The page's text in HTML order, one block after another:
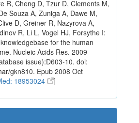
R, Cheng D, Tzur D, Clements M,
Souza A, Zuniga A, Dawe M,
D, Greiner R, Nazyrova A,
R, Li L, Vogel HJ, Forsythe I:
for the human
Nucleic Acids Res. 2009
issue):D603-10. doi:
gkn810. Epub 2008 Oct
18953024 ]